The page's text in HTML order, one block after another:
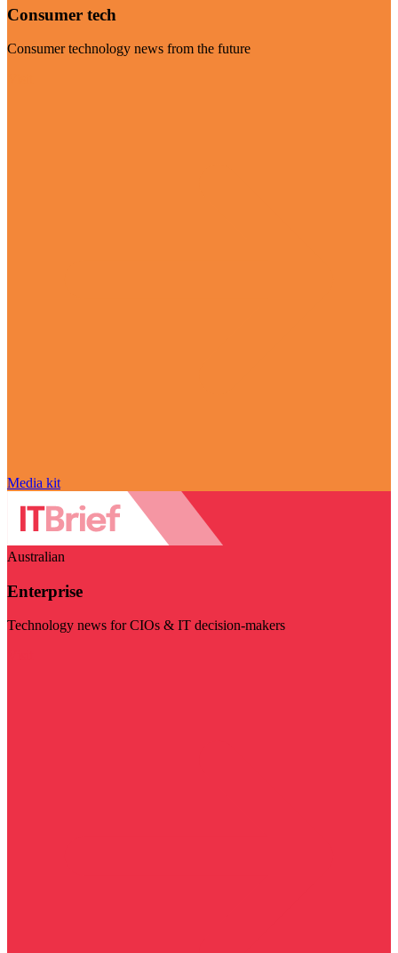
Consumer tech
Consumer technology news from the future
Media kit
Australian
Enterprise
Technology news for CIOs & IT decision-makers